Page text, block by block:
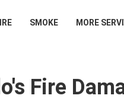
SMOKE MORE
Fire